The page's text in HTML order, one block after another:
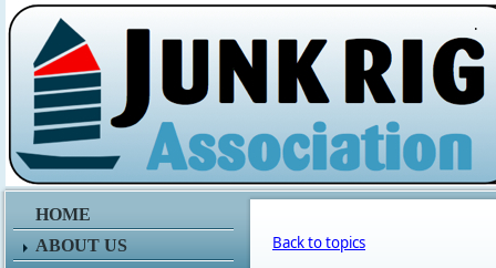
.
HOME
ABOUT US
Back to topics